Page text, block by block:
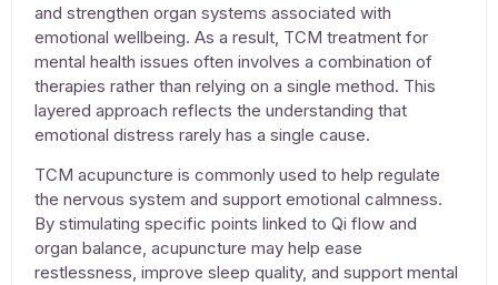
and strengthen organ systems associated with
emotional wellbeing. As a result, TCM treatment for
mental health issues often involves a combination of
therapies rather than relying on a single method. This
layered approach reflects the understanding that
emotional distress rarely has a single cause.
TCM acupuncture is commonly used to help regulate
the nervous system and support emotional calmness.
By stimulating specific points linked to Qi flow and
organ balance, acupuncture may help ease
restlessness, improve sleep quality, and support mental